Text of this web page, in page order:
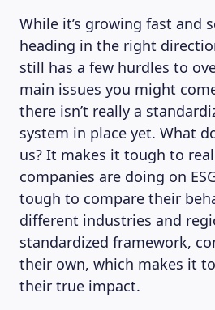
While it’s growing fast and
heading in the right
still has a few hurdles to
main issues you might
there isn’t really a
system in place yet. What
us? It makes it tough to
companies are doing on
tough to compare their
different industries and
standardized framework,
their own, which makes it
their true impact.